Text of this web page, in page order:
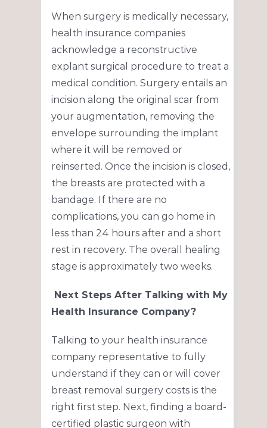
When surgery is medically necessary,
health insurance companies
acknowledge a reconstructive
explant surgical procedure to treat a
medical condition. Surgery entails an
incision along the original scar from
your augmentation, removing the
envelope surrounding the implant
where it will be removed or
reinserted. Once the incision is closed,
the breasts are protected with a
bandage. If there are no
complications, you can go home in
less than 24 hours after and a short
rest in recovery. The overall healing
stage is approximately two weeks.
Next Steps After Talking with My
Health Insurance Company?
Talking to your health insurance
company representative to fully
understand if they can or will cover
breast removal surgery costs is the
right first step. Next, finding a board-
certified plastic surgeon with